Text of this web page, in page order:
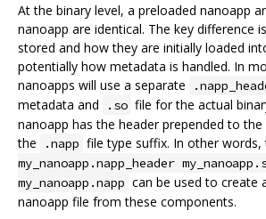
At the binary level, a preloaded nanoapp
nanoapp are identical. The key difference
stored and how they are initially loaded
potentially how metadata is handled. In
nanoapps will use a separate
metadata and
.so file for the actual
nanoapp has the header prepended to the
the
.napp file type suffix. In other
my_nanoapp.napp_header
my_nanoapp.napp can be used to create
nanoapp file from these components.